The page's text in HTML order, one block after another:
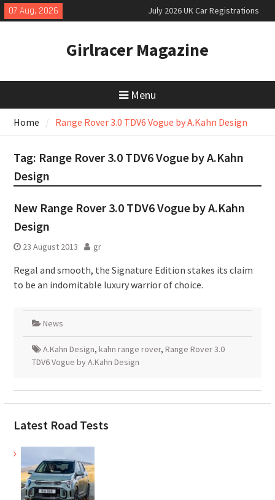
Skip
to
07 Aug, 2026
July 2026 UK Car Registrations
slowly growing
priced
New Mercedes-AMG GT 53 4-Door
Girlracer Magazine
Menu
Home Range Rover 3.0 TDV6 Vogue by A.Kahn Design
Tag: Range Rover 3.0 TDV6 Vogue by A.Kahn
Design
New Range Rover 3.0 TDV6 Vogue by A.Kahn
Design
23 August 2013 gr
Regal and smooth, the Signature Edition stakes its claim
to be an indomitable luxury warrior of choice.
News
A.Kahn Design, kahn range rover, Range Rover 3.0
TDV6 Vogue by A.Kahn Design
Latest Road Tests